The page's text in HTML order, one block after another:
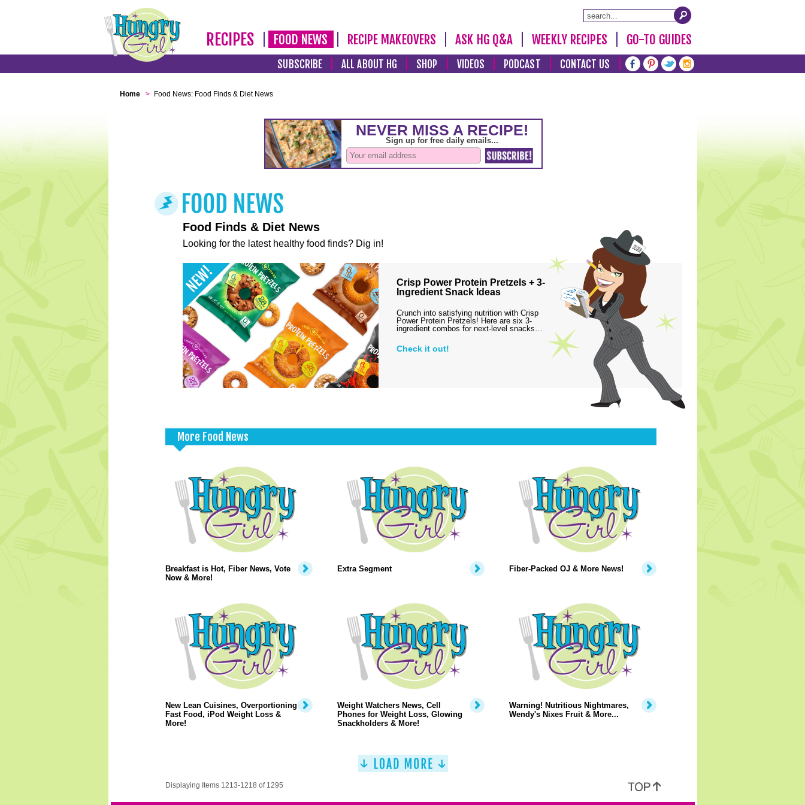
RECIPES FOOD NEWS RECIPE MAKEOVERS ASK HG Q&A WEEKLY RECIPES GO-TO GUIDES
SUBSCRIBE ALL ABOUT HG SHOP VIDEOS PODCAST CONTACT US
Home > Food News: Food Finds & Diet News
Food Finds & Diet News
Looking for the latest healthy food finds? Dig in!
Crisp Power Protein Pretzels + 3-
Ingredient Snack Ideas
Crunch into satisfying nutrition with Crisp
Power Protein Pretzels! Here are six 3-
ingredient combos for next-level snacks…
Check it out!
More Food News
Breakfast is Hot, Fiber News, Vote
Now & More!
Extra Segment Fiber-Packed OJ & More News!
New Lean Cuisines, Overportioning
Fast Food, iPod Weight Loss &
More!
Weight Watchers News, Cell
Phones for Weight Loss, Glowing
Snackholders & More!
Warning! Nutritious Nightmares,
Wendy's Nixes Fruit & More...
Displaying Items 1213-1218 of 1295